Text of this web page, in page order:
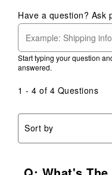
Have a question? Ask
Start typing your question
answered.
1 - 4 of 4 Questions
Sort by